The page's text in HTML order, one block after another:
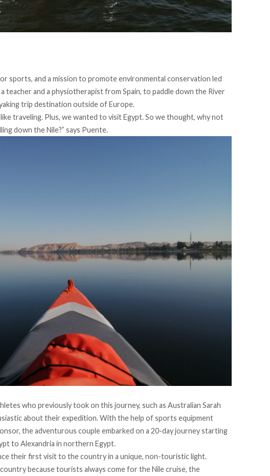
sports, and a mission to promote environmental conservation led
teacher and a physiotherapist from Spain, to paddle down the River
trip destination outside of Europe.
like traveling. Plus, we wanted to visit Egypt. So we thought, why not
down the Nile?” says Puente.
who previously took on this journey, such as Australian Sarah
about their expedition. With the help of sports equipment
the adventurous couple embarked on a 20-day journey starting
to Alexandria in northern Egypt.
their first visit to the country in a unique, non-touristic light.
because tourists always come for the Nile cruise, the